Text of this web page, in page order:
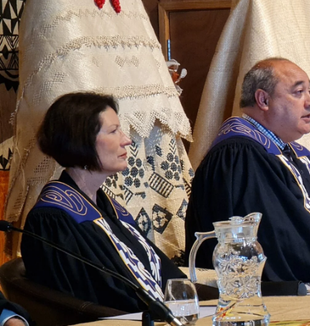
Pasifika workers adapt for a digital future
Pacific animation set to hit the big screen in Auckland
Pacific Health Science Academy inspires students to aim
Entertainment
Sport
Film/Television
Fashion
Arts & Music
Community
Pacific Region
Health & Lifestyle
Education